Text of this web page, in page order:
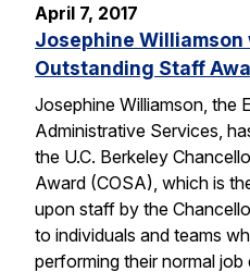
April 7, 2017
Josephine Williamson
Outstanding Staff
Josephine Williamson, the
Administrative Services,
the U.C. Berkeley
Award (COSA), which is
upon staff by the
to individuals and teams
performing their normal